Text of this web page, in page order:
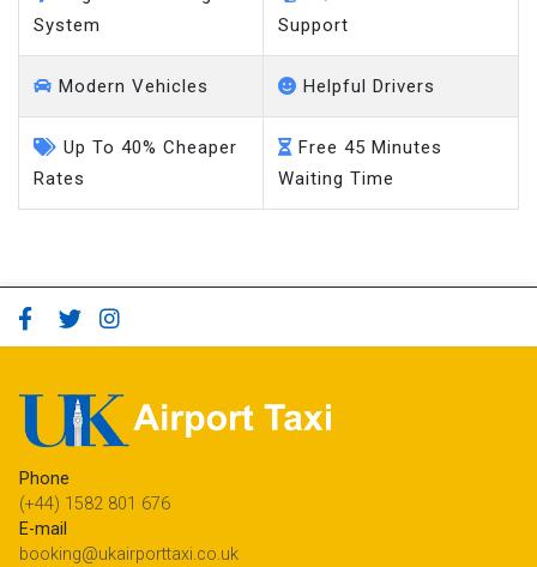
System
Support
Modern Vehicles Helpful Drivers
Up To 40% Cheaper
Rates
Free 45 Minutes
Waiting Time
Phone
(+44) 1582 801 676
E-mail
booking@ukairporttaxi.co.uk